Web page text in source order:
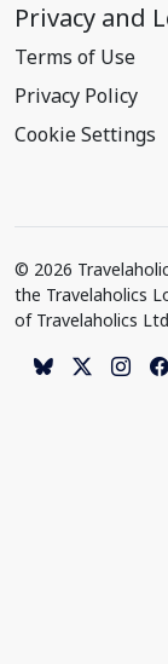
Privacy and
Terms of Use
Privacy Policy
Cookie Settings
© 2026
the Travelaholics
of Travelaholics